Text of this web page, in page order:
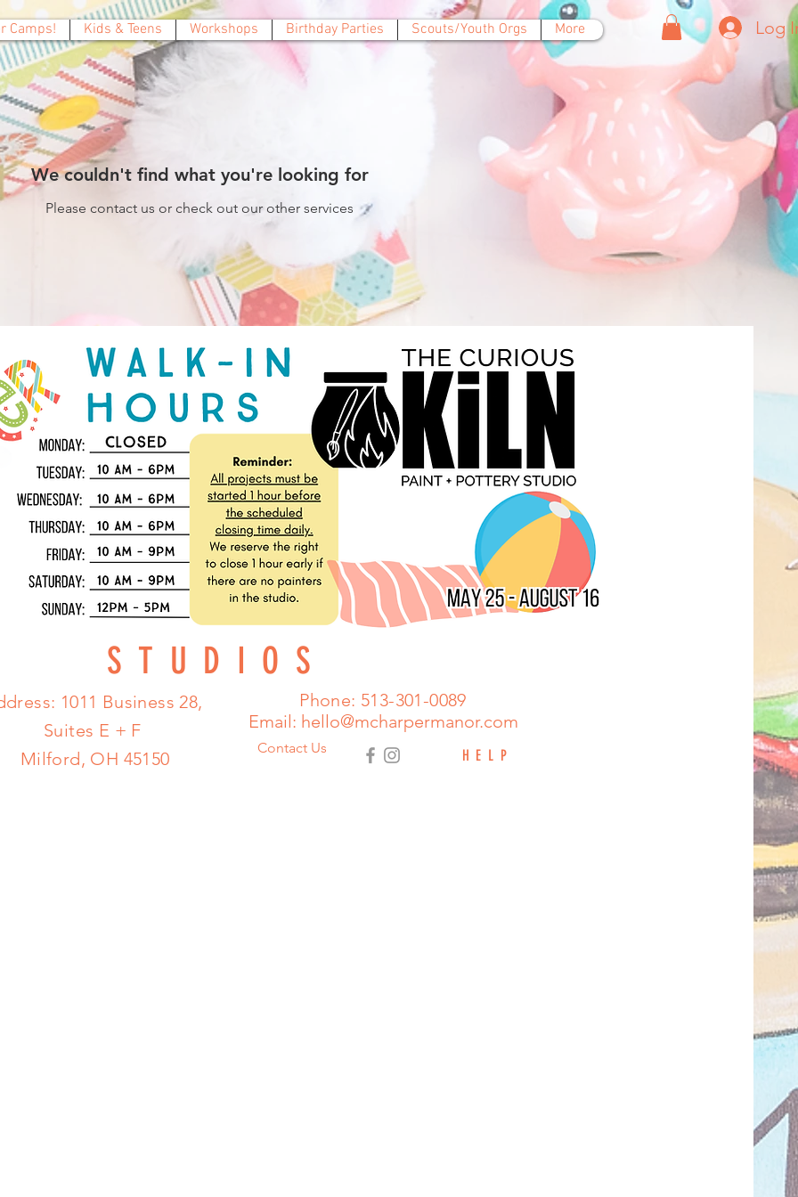
Camps! Kids & Teens Workshops Birthday Parties Scouts/Youth Orgs More Log
We couldn't find what you're looking for
Please contact us or check out our other services
STUDIOS
1011 Business 28,
Suites E + F
Milford, OH 45150
Phone: 513-301-0089
Email: hello@mcharpermanor.com
Contact Us HELP